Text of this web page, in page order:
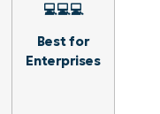
💻💻💻
Best for
Enterprises